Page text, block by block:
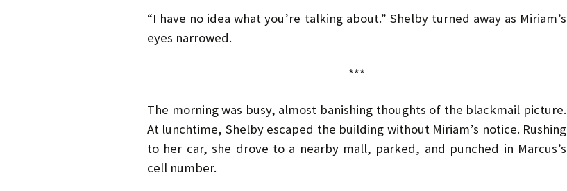
“I have no idea what you’re talking about.” Shelby turned away as Miriam’s
eyes narrowed.
***
The morning was busy, almost banishing thoughts of the blackmail picture.
At lunchtime, Shelby escaped the building without Miriam’s notice. Rushing
to her car, she drove to a nearby mall, parked, and punched in Marcus’s
cell number.